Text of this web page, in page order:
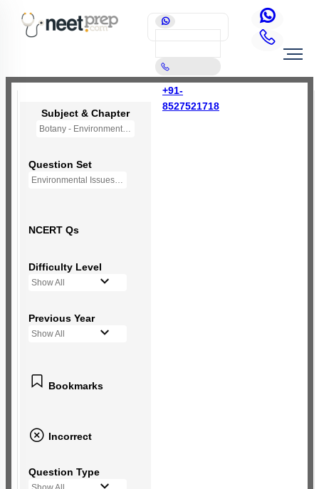
+91-
8527521718
Subject & Chapter
Botany - Environmental Issues (OLD NCERT)
Question Set
Environmental Issues - Mini Q Bank
NCERT Qs
Difficulty Level
Show All
Previous Year
Show All
Bookmarks
Incorrect
Question Type